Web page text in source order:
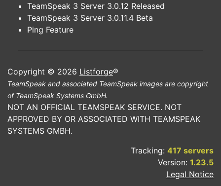
TeamSpeak 3 Server 3.0.12 Released
TeamSpeak 3 Server 3.0.11.4 Beta
Ping Feature
Copyright © 2026 Listforge®
TeamSpeak and associated TeamSpeak images are copyright
of TeamSpeak Systems GmbH.
NOT AN OFFICIAL TEAMSPEAK SERVICE. NOT
APPROVED BY OR ASSOCIATED WITH TEAMSPEAK
SYSTEMS GMBH.
Tracking: 417 servers
Version: 1.23.5
Legal Notice